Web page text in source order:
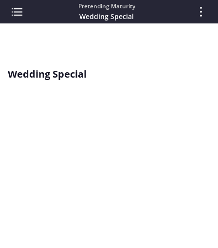
Pretending Maturity
Wedding Special
Wedding Special